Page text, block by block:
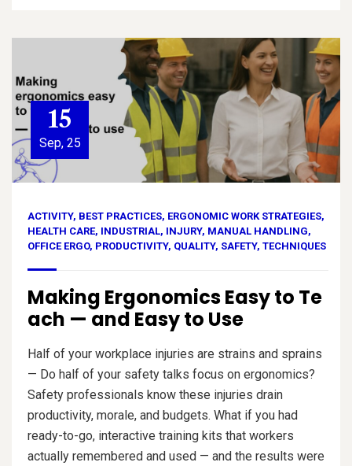
15
Sep, 25
ACTIVITY, BEST PRACTICES, ERGONOMIC WORK STRATEGIES,
HEALTH CARE, INDUSTRIAL, INJURY, MANUAL HANDLING,
OFFICE ERGO, PRODUCTIVITY, QUALITY, SAFETY, TECHNIQUES
Making Ergonomics Easy to Te
ach — and Easy to Use
Half of your workplace injuries are strains and sprains
— Do half of your safety talks focus on ergonomics?
Safety professionals know these injuries drain
productivity, morale, and budgets. What if you had
ready-to-go, interactive training kits that workers
actually remembered and used — and the results were